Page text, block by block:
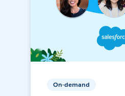
On-demand